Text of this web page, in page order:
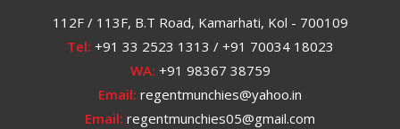
112F / 113F, B.T Road, Kamarhati, Kol - 700109
Tel: +91 33 2523 1313 / +91 70034 18023
WA: +91 98367 38759
Email: regentmunchies@yahoo.in
Email: regentmunchies05@gmail.com